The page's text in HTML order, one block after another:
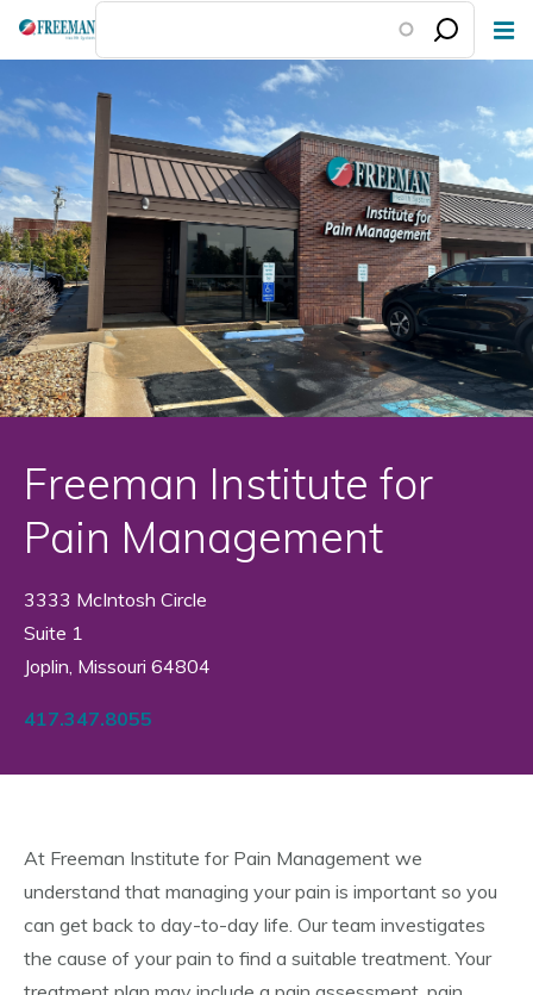
Skip
main
content
Freeman Institute for
Pain Management
3333 McIntosh Circle
Suite 1
Joplin, Missouri 64804
417.347.8055
At Freeman Institute for Pain Management we
understand that managing your pain is important so you
can get back to day-to-day life. Our team investigates
the cause of your pain to find a suitable treatment. Your